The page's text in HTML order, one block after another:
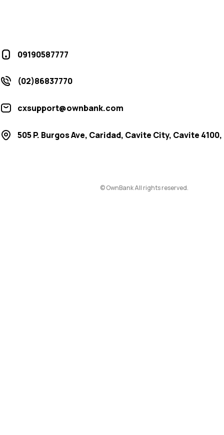
09190587777
(02)86837770
cxsupport@ownbank.com
505 P. Burgos Ave, Caridad, Cavite City, Cavite
© OwnBank All rights reserved.